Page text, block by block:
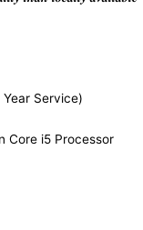
Service)
Core i5 Processor